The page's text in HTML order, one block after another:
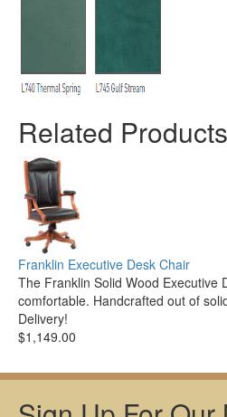
Related Products
Franklin Executive Desk Chair
The Franklin Solid Wood Executive
comfortable. Handcrafted out of
Delivery!
$1,149.00